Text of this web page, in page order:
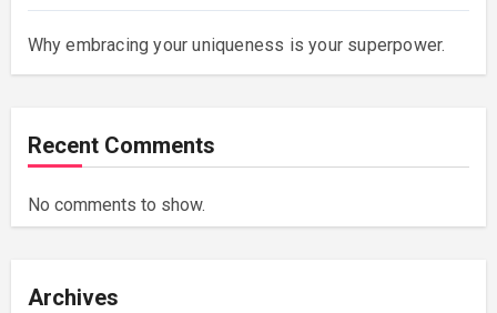
Why embracing your uniqueness is your superpower.
Recent Comments
No comments to show.
Archives